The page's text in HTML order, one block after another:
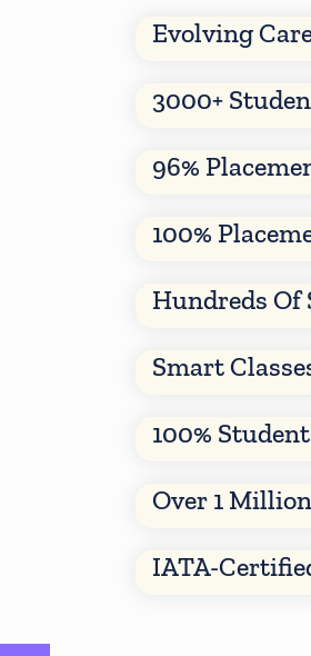
Evolving
3000+
96%
100%
Hundreds Of
Smart
100%
Over 1
IATA-